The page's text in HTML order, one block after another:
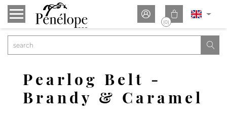
 
(0)

Pearlog Belt -
Brandy & Caramel